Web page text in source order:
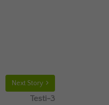
Next Story
Testi-3